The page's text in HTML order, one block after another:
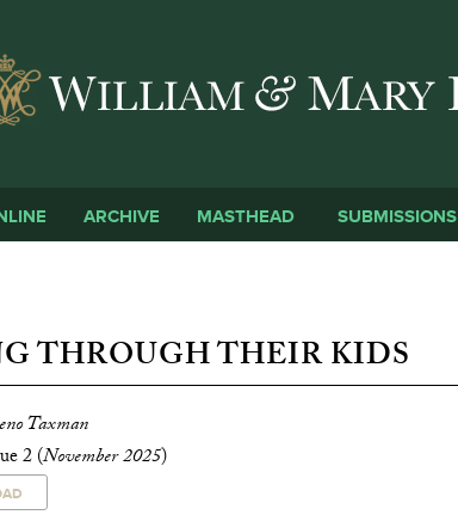
ARCHIVE MASTHEAD SUBMISSIONS
THROUGH THEIR KIDS
Taxman
2 (November 2025)